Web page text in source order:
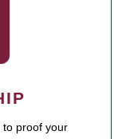
to proof your